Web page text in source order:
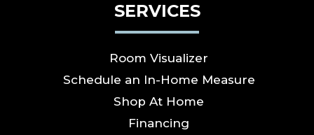
SERVICES
Room Visualizer
Schedule an In-Home Measure
Shop At Home
Financing